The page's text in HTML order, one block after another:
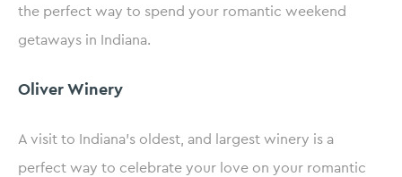
the perfect way to spend your romantic weekend
getaways in Indiana.
Oliver Winery
A visit to Indiana’s oldest, and largest winery is a
perfect way to celebrate your love on your romantic